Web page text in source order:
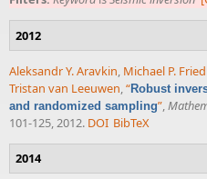
2012
Aleksandr Y. Aravkin, Michael P.
Tristan van Leeuwen,“Robust
and randomized sampling”,
101-125, 2012. DOI BibTeX
2014